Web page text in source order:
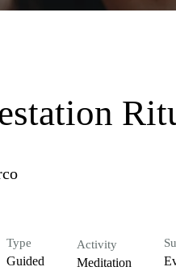
Type
Guided
Activity
Meditation